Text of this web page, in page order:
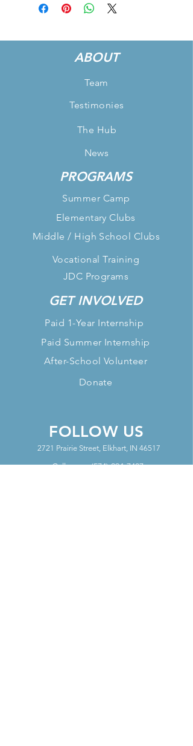
ABOUT
Team
Testimonies
The Hub
News
PROGRAMS
Summer Camp
Elementary Clubs
Middle / High School Clubs
Vocational Training
JDC Programs
GET INVOLVED
Paid 1-Year Internship
Paid Summer Internship
After-School Volunteer
Donate
FOLLOW US
2721 Prairie Street, Elkhart, IN 46517
Call us at:(574) 294-7407